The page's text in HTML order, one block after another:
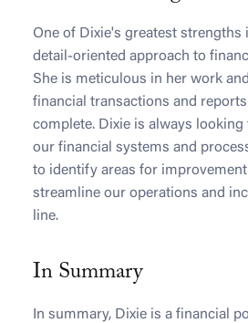
One of Dixie's greatest strengths
detail-oriented approach to
She is meticulous in her work and
financial transactions and reports
complete. Dixie is always
our financial systems and
to identify areas for
streamline our operations and
line.
In Summary
In summary, Dixie is a financial